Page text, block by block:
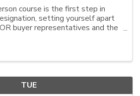
course is the first step in
setting yourself apart
buyer representatives and the
TUE